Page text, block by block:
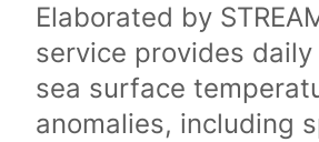
Elaborated by
service provides
sea surface
anomalies, including